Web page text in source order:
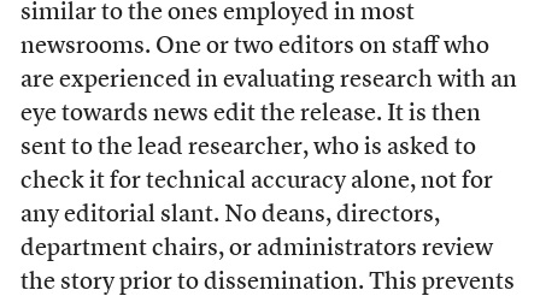
similar to the ones employed in most
newsrooms. One or two editors on staff who
are experienced in evaluating research with an
eye towards news edit the release. It is then
sent to the lead researcher, who is asked to
check it for technical accuracy alone, not for
any editorial slant. No deans, directors,
department chairs, or administrators review
the story prior to dissemination. This prevents